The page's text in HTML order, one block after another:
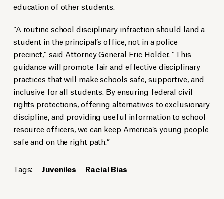
education of other students.
“A routine school disciplinary infraction should land a
student in the principal’s office, not in a police
precinct,” said Attorney General Eric Holder. “This
guidance will promote fair and effective disciplinary
practices that will make schools safe, supportive, and
inclusive for all students. By ensuring federal civil
rights protections, offering alternatives to exclusionary
discipline, and providing useful information to school
resource officers, we can keep America’s young people
safe and on the right path.”
Tags: Juveniles Racial Bias